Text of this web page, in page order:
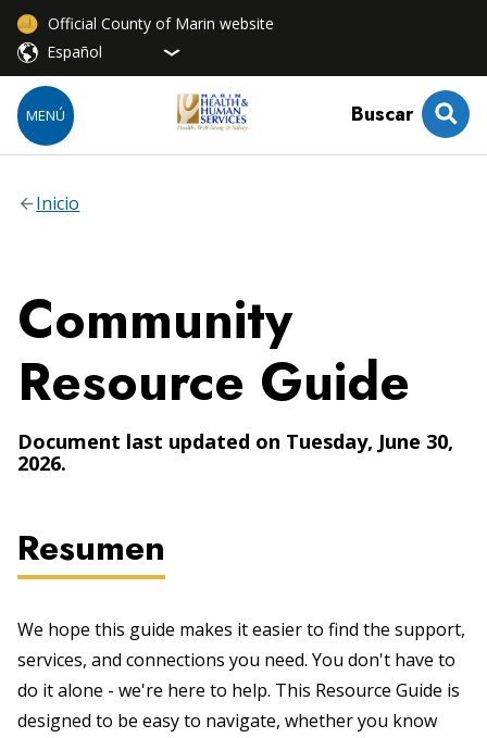
Official County of Marin website
MENÚ Buscar
Inicio
Community
Resource Guide
Document last updated on Tuesday, June 30,
2026.
Resumen
We hope this guide makes it easier to find the support,
services, and connections you need. You don't have to
do it alone - we're here to help. This Resource Guide is
designed to be easy to navigate, whether you know